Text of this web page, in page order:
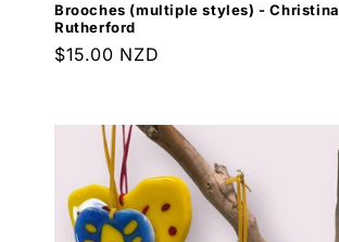
Brooches (multiple styles) - Christina
Rutherford
Regular
$15.00 NZD